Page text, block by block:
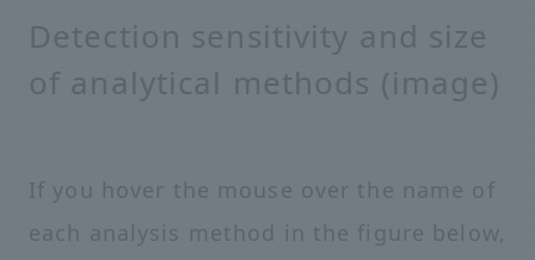
Detection sensitivity and size
of analytical methods (image)
If you hover the mouse over the name of
each analysis method in the figure below,